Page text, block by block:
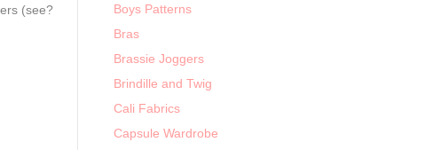
(see?
Boys Patterns
Bras
Brassie Joggers
Brindille and Twig
Cali Fabrics
Capsule Wardrobe